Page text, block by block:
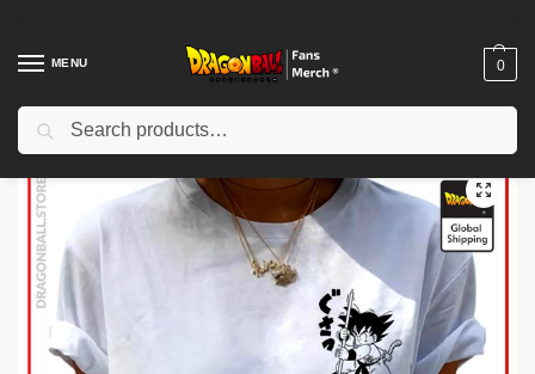
MENU 0
Home Shop / Dragon Ball Cloth